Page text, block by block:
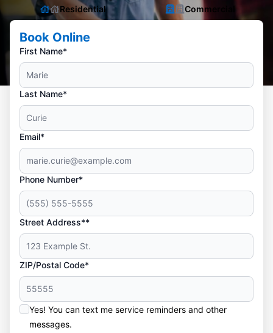
Residential Commercial
Book Online
First Name*
Last Name*
Email*
Phone Number*
Street Address**
ZIP/Postal Code*
Yes! You can text me service reminders and other
messages.